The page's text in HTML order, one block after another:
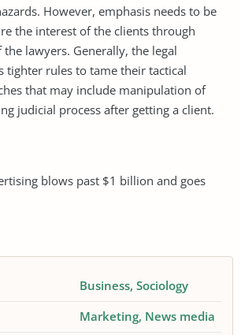
However, emphasis needs to be
the interest of the clients through
lawyers. Generally, the legal
tighter rules to tame their tactical
that may include manipulation of
judicial process after getting a client.
blows past $1 billion and goes
Business Sociology
Marketing News media